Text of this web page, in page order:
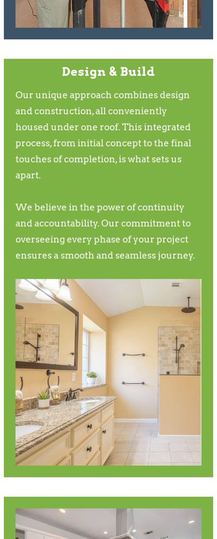
Design & Build
Our unique approach combines design
and construction, all conveniently
housed under one roof. This integrated
process, from initial concept to the final
touches of completion, is what sets us
apart.
We believe in the power of continuity
and accountability. Our commitment to
overseeing every phase of your project
ensures a smooth and seamless journey.